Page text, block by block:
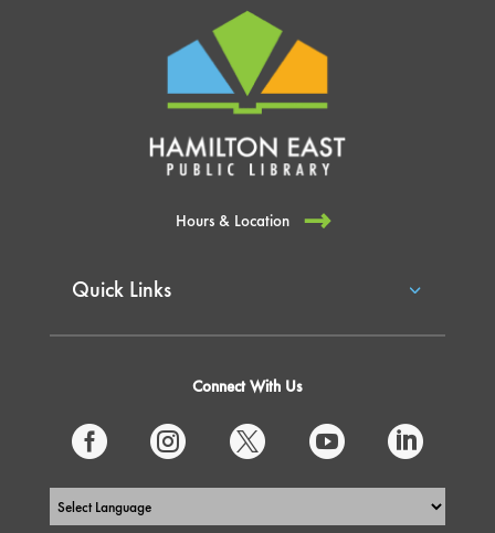
Hours & Location
Quick Links
Connect With Us
    